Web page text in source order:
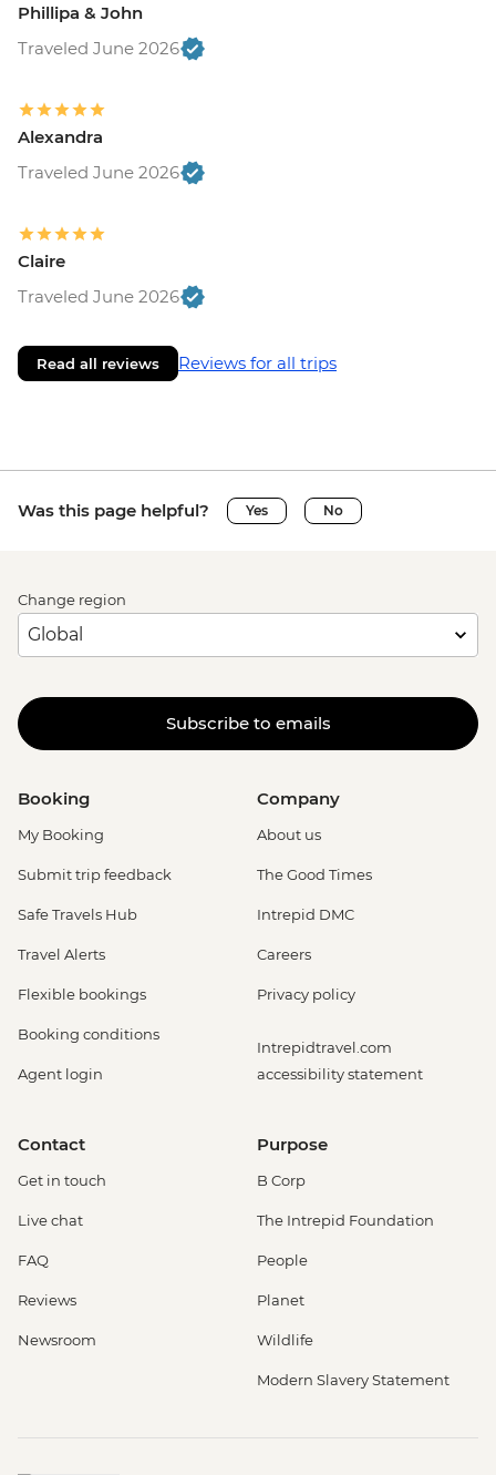
Phillipa & John
Traveled June 2026
Alexandra
Traveled June 2026
Claire
Traveled June 2026
Read all reviews Reviews for all trips
Was this page helpful? Yes No
Change region
Subscribe to emails
Booking
My Booking
Submit trip feedback
Safe Travels Hub
Travel Alerts
Flexible bookings
Booking conditions
Agent login
Company
About us
The Good Times
Intrepid DMC
Careers
Privacy policy
Intrepidtravel.com
accessibility statement
Contact
Get in touch
Live chat
FAQ
Reviews
Newsroom
Purpose
B Corp
The Intrepid Foundation
People
Planet
Wildlife
Modern Slavery Statement